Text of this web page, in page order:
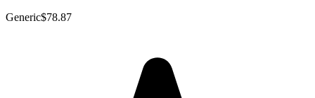
Generic$78.87